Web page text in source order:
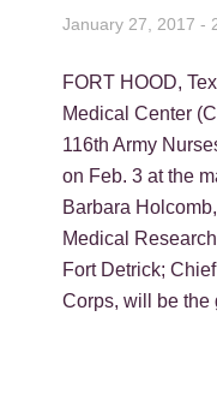
January 27, 2017 -
FORT HOOD,
Medical Center
116th Army
on Feb. 3 at the
Barbara
Medical
Fort Detrick;
Corps, will be